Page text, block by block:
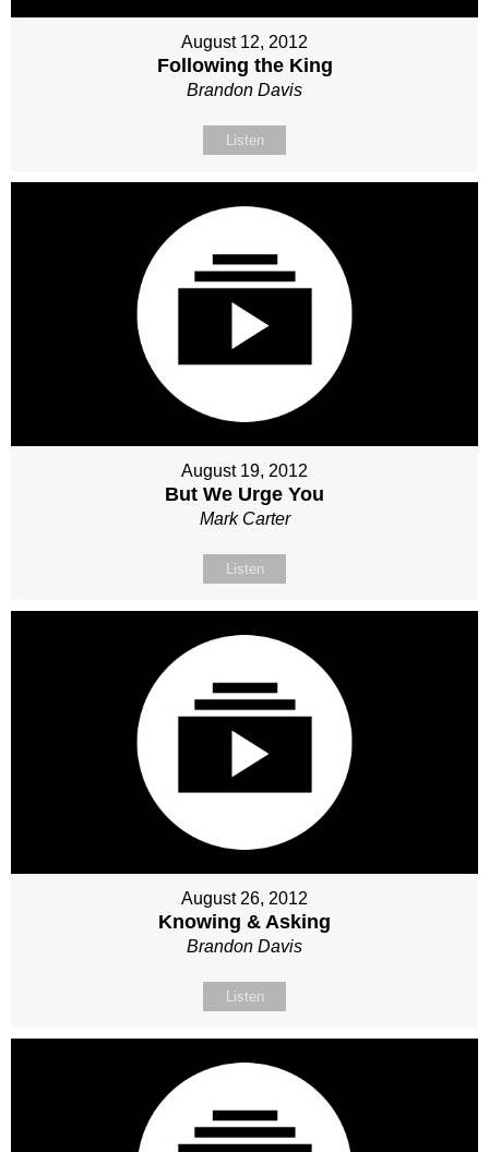
August 12, 2012
Following the King
Brandon Davis
Listen
August 19, 2012
But We Urge You
Mark Carter
Listen
August 26, 2012
Knowing & Asking
Brandon Davis
Listen